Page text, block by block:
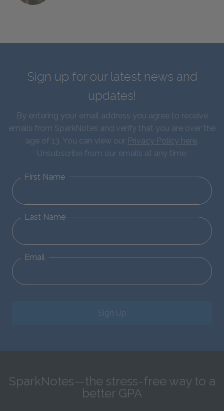
Sign up for our latest news and
updates!
By entering your email address you agree to receive
emails from SparkNotes and verify that you are over the
age of 13. You can view our Privacy Policy here.
Unsubscribe from our emails at any time.
First Name
Last Name
Email
Sign Up
SparkNotes—the stress-free way to a
better GPA